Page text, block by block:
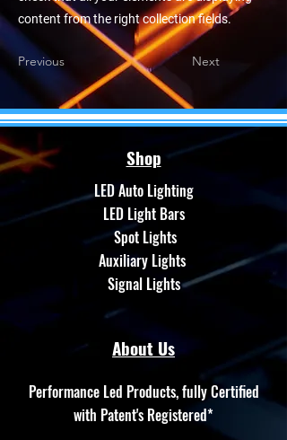
content from the right collection fields.
Previous Next
Shop
LED Auto Lighting
LED Light Bars
Spot Lights
Auxiliary Lights
Signal Lights
About Us
Performance Led Products, fully Certified
with Patent's Registered*